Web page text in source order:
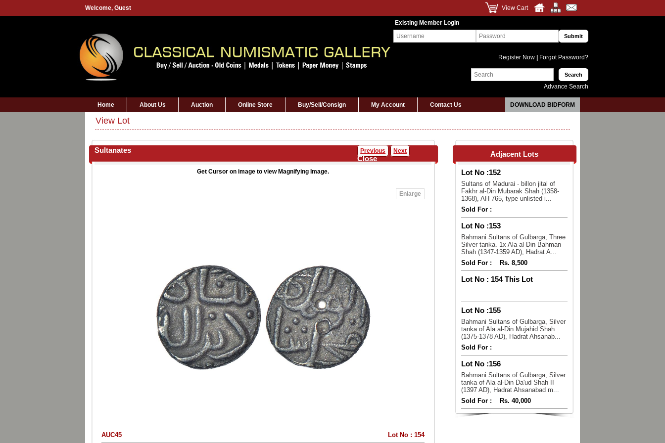
Welcome, Guest View Cart
Existing Member Login
Register Now Forgot Password?
Advance Search
Home About Us Auction Online Store Buy/Sell/Consign My Account Contact Us DOWNLOAD BIDFORM
View Lot
Sultanates Previous Next
Close
Get Cursor on image to view Magnifying Image.
Enlarge
AUC45 Lot No : 154
Adjacent Lots
Lot No :152
Sultans of Madurai - billon jital of
Fakhr al-Din Mubarak Shah (1358-
1368), AH 765, type unlisted i...
Sold For :
Lot No :153
Bahmani Sultans of Gulbarga, Three
Silver tanka. 1x Ala al-Din Bahman
Shah (1347-1359 AD), Hadrat A...
Sold For :
Rs. 8,500
Lot No : 154 This Lot
Lot No :155
Bahmani Sultans of Gulbarga, Silver
tanka of Ala al-Din Mujahid Shah
(1375-1378 AD), Hadrat Ahsanab...
Sold For :
Lot No :156
Bahmani Sultans of Gulbarga, Silver
tanka of Ala al-Din Da'ud Shah II
(1397 AD), Hadrat Ahsanabad m...
Sold For :
Rs. 40,000